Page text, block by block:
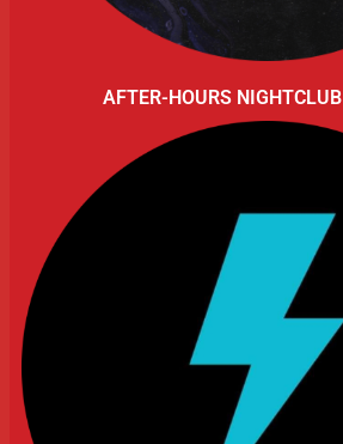
AFTER-HOURS